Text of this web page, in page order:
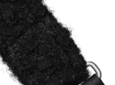
production process on our
we want to make sure it's not